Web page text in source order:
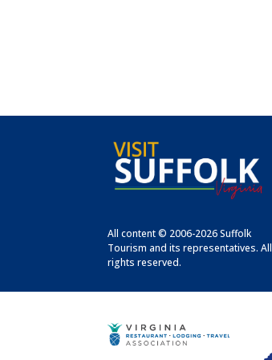
All content © 2006-2026 Suffolk
Tourism and its representatives. All
rights reserved.